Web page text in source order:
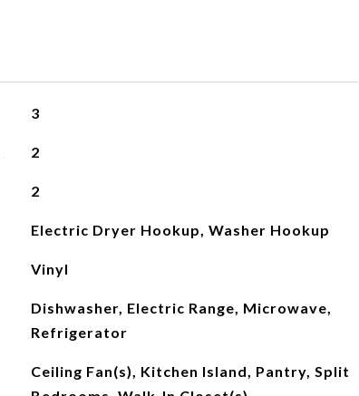
3
2
2
Electric Dryer Hookup, Washer Hookup
Vinyl
Dishwasher, Electric Range, Microwave,
Refrigerator
Ceiling Fan(s), Kitchen Island, Pantry, Split